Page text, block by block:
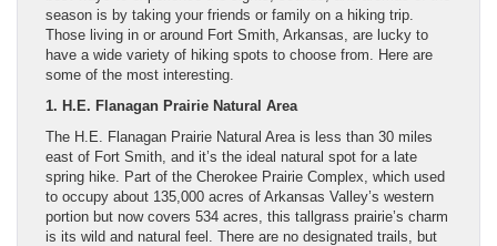
season is by taking your friends or family on a hiking trip.
Those living in or around Fort Smith, Arkansas, are lucky to
have a wide variety of hiking spots to choose from. Here are
some of the most interesting.
1. H.E. Flanagan Prairie Natural Area
The H.E. Flanagan Prairie Natural Area is less than 30 miles
east of Fort Smith, and it’s the ideal natural spot for a late
spring hike. Part of the Cherokee Prairie Complex, which used
to occupy about 135,000 acres of Arkansas Valley’s western
portion but now covers 534 acres, this tallgrass prairie’s charm
is its wild and natural feel. There are no designated trails, but